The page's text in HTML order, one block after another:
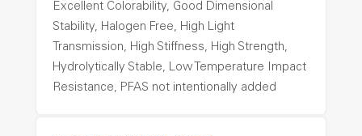
Excellent Colorability, Good Dimensional
Stability, Halogen Free, High Light
Transmission, High Stiffness, High Strength,
Hydrolytically Stable, Low Temperature Impact
Resistance, PFAS not intentionally added